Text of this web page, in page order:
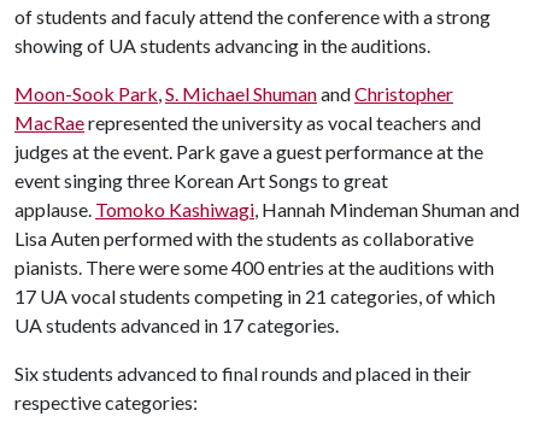
of students and faculy attend the conference with a strong
showing of UA students advancing in the auditions.
Moon-Sook Park,S. Michael ShumanandChristopher
MacRaerepresented the university as vocal teachers and
judges at the event. Park gave a guest performance at the
event singing three Korean Art Songs to great
applause. Tomoko Kashiwagi, Hannah Mindeman Shuman and
Lisa Auten performed with the students as collaborative
pianists. There were some 400 entries at the auditions with
17 UA vocal students competing in 21 categories, of which
UA students advanced in 17 categories.
Six students advanced to final rounds and placed in their
respective categories: